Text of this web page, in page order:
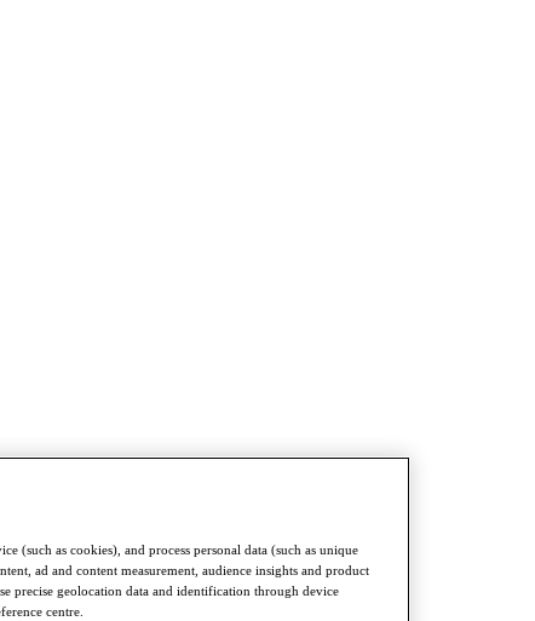
(such as cookies), and process personal data (such as unique
ad and content measurement, audience insights and product
precise geolocation data and identification through device
centre.